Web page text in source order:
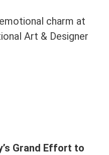
charm at
Art & Designer
Grand Effort to